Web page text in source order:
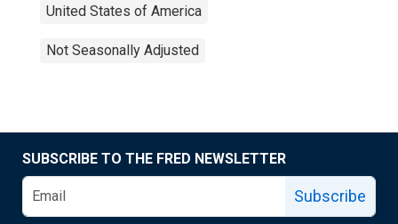
United States of America
Not Seasonally Adjusted
SUBSCRIBE TO THE FRED NEWSLETTER
Subscribe